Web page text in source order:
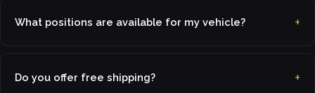
What positions are available for my vehicle?
Do you offer free shipping?